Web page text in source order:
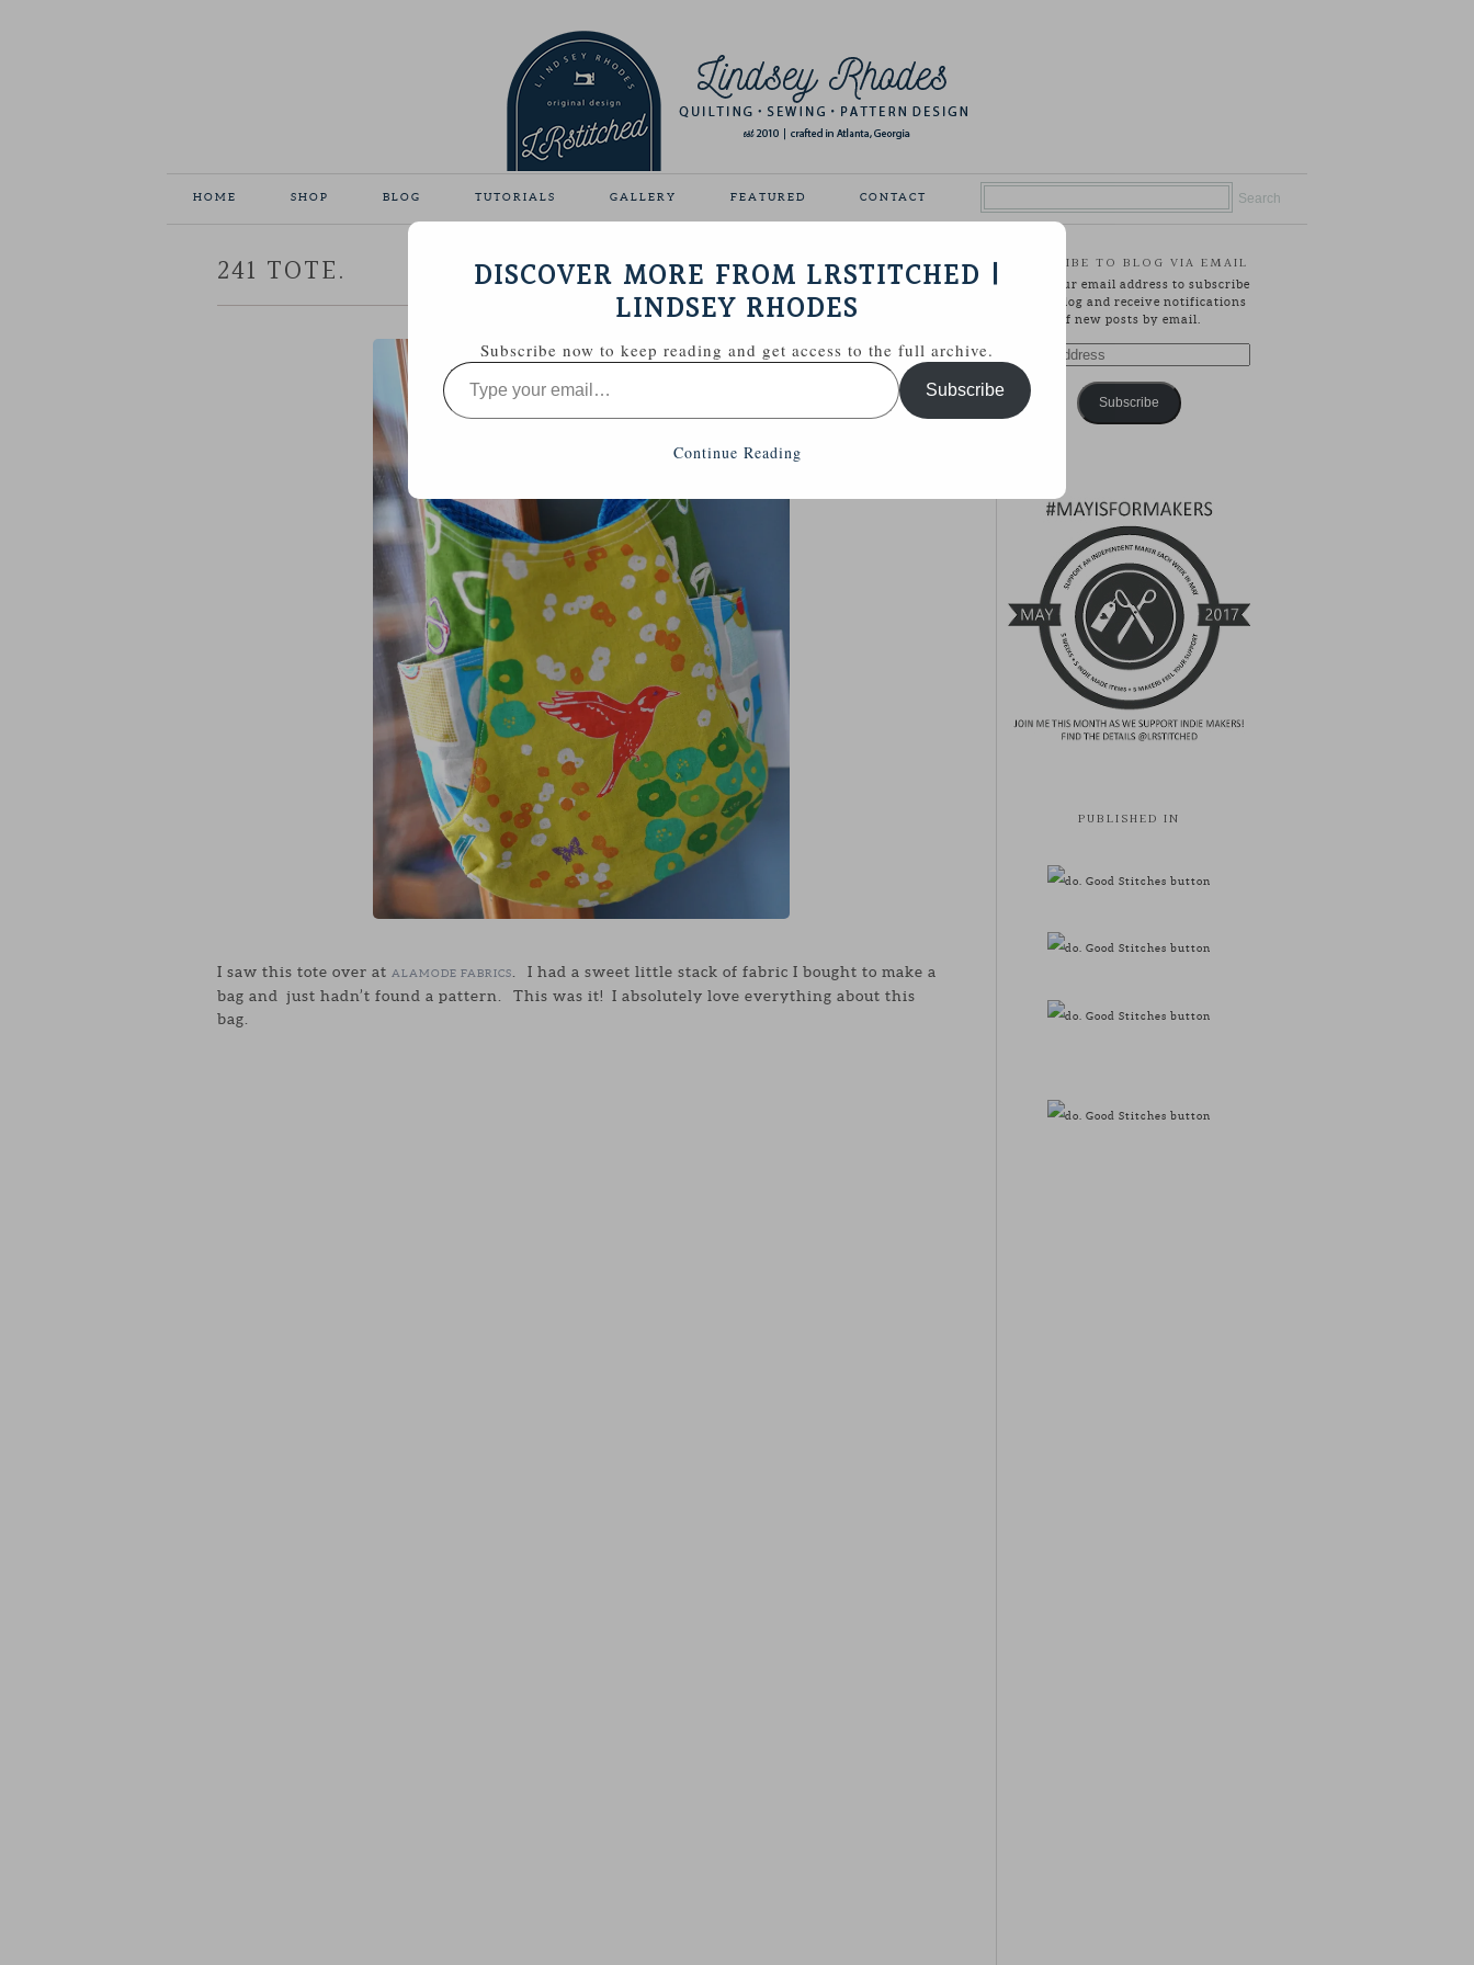
HOME SHOP BLOG TUTORIALS GALLERY FEATURED CONTACT
April 4, 2011
241 TOTE.
I saw this tote over at ALAMODE FABRICS
. I had a sweet little stack of fabric I bought to make a
bag and just hadn’t found a pattern. This was it! I absolutely love everything about this
bag.
SUBSCRIBE TO BLOG VIA EMAIL
Enter your email address to subscribe
to this blog and receive notifications
of new posts by email.
Address
Subscribe
PUBLISHED IN
DISCOVER MORE FROM LRSTITCHED |
LINDSEY RHODES
Subscribe now to keep reading and get access to the full archive.
Type
your
email…
Subscribe
Continue Reading